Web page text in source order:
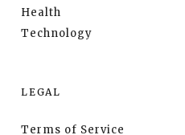
Health
Technology
LEGAL
Terms of Service